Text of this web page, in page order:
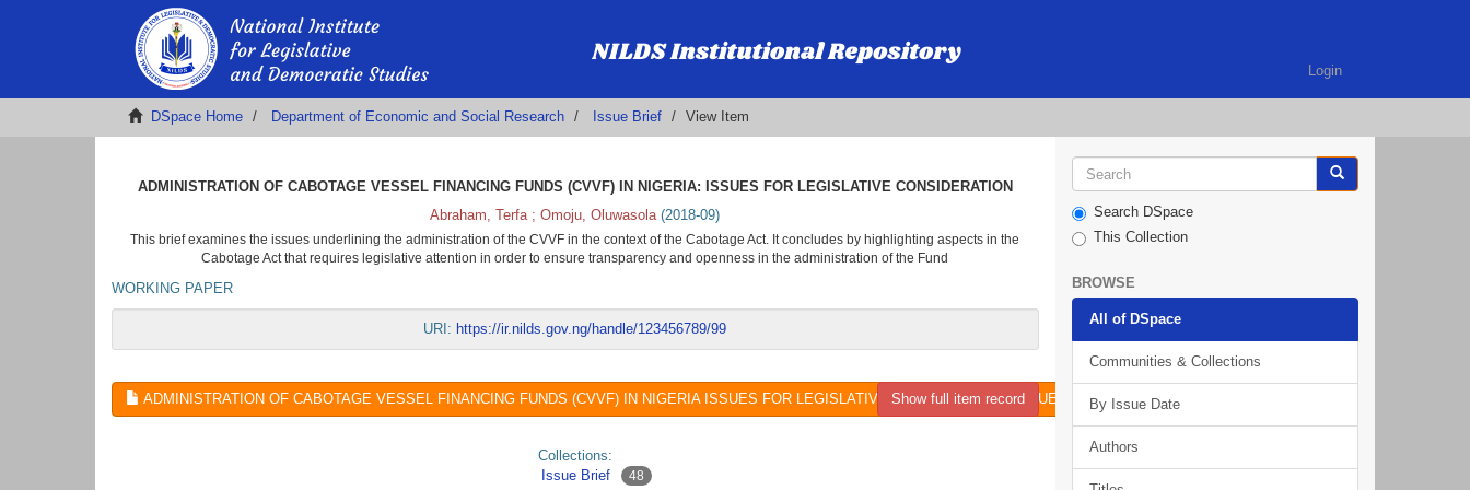
Login
DSpace Home Department of Economic and Social Research Issue Brief View Item
ADMINISTRATION OF CABOTAGE VESSEL FINANCING FUNDS (CVVF) IN NIGERIA: ISSUES FOR LEGISLATIVE CONSIDERATION
Abraham, Terfa;Omoju, Oluwasola (2018-09)
This brief examines the issues underlining the administration of the CVVF in the context of the Cabotage Act. It concludes by highlighting aspects in the
Cabotage Act that requires legislative attention in order to ensure transparency and openness in the administration of the Fund
WORKING PAPER
URI: https://ir.nilds.gov.ng/handle/123456789/99
ADMINISTRATION OF CABOTAGE VESSEL FINANCING FUNDS (CVVF) IN NIGERIA ISSUES FOR LEGISLATIVE CONSIDERATION ISSUE 9 NO 1 SEPT 2018.PDF (595.6KB)
Show full item record
Collections:
Issue Brief
48
Search DSpace
This Collection
BROWSE
All of DSpace
Communities & Collections
By Issue Date
Authors